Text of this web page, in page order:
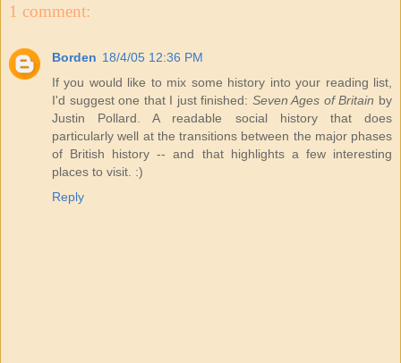
1 comment:
Borden 18/4/05 12:36 PM
If you would like to mix some history into your reading list,
I'd suggest one that I just finished: Seven Ages of Britain by
Justin Pollard. A readable social history that does
particularly well at the transitions between the major phases
of British history -- and that highlights a few interesting
places to visit. :)
Reply